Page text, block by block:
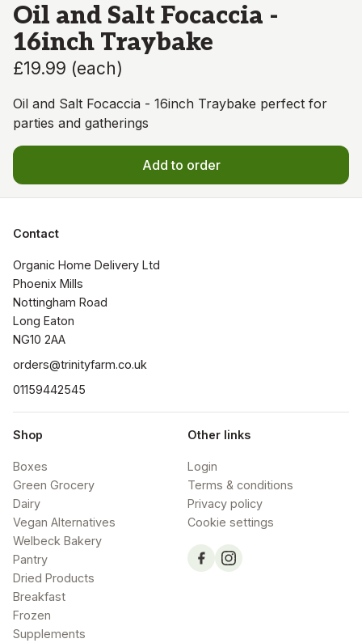
Oil and Salt Focaccia -
16inch Traybake
£19.99 (each)
Oil and Salt Focaccia - 16inch Traybake perfect for
parties and gatherings
Add to order
Contact
Organic Home Delivery Ltd
Phoenix Mills
Nottingham Road
Long Eaton
NG10 2AA
orders@trinityfarm.co.uk
01159442545
Shop
Boxes
Green Grocery
Dairy
Vegan Alternatives
Welbeck Bakery
Pantry
Dried Products
Breakfast
Frozen
Supplements
Other links
Login
Terms & conditions
Privacy policy
Cookie settings